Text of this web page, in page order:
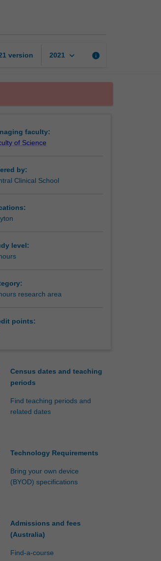
version 2021 keyboard_arrow_down info
faculty:
of Science
by:
Clinical School
level:
research area
points:
Census dates and teaching
periods
Find teaching periods and
related dates
Technology Requirements
Bring your own device
(BYOD) specifications
Admissions and fees
(Australia)
Find-a-course